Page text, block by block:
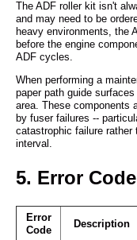
The ADF roller kit isn't
and may need to be
heavy environments, the
before the engine
ADF cycles.
When performing a
paper path guide
area. These components
by fuser failures --
catastrophic failure rather
interval.
5. Error
Error
Code
Description